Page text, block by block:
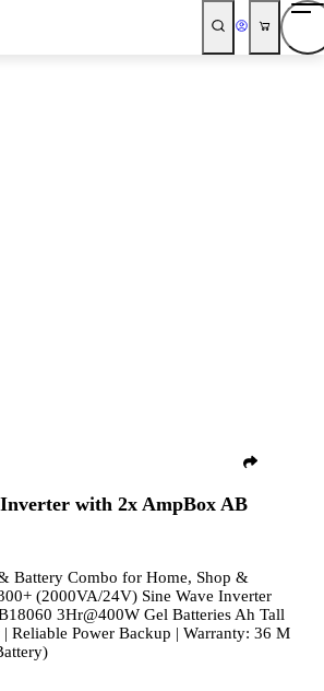
with 2x AmpBox AB
Battery Combo for Home, Shop &
(2000VA/24V) Sine Wave Inverter
3Hr@400W Gel Batteries Ah Tall
Reliable Power Backup | Warranty: 36 M